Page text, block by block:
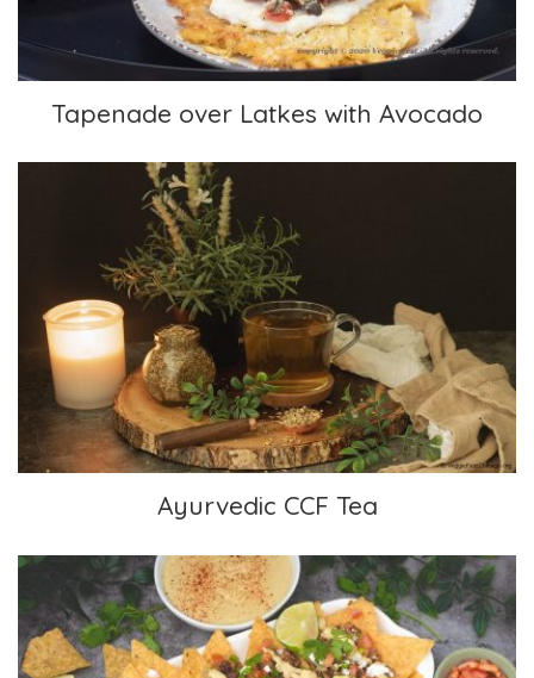
Tapenade over Latkes with Avocado
Ayurvedic CCF Tea
Ayurvedic CCF Tea